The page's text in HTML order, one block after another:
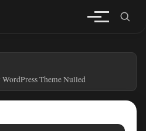
Theme Nulled